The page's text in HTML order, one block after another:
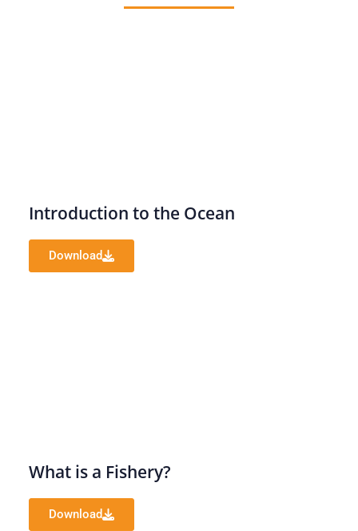
Introduction to the Ocean
Download
What is a Fishery?
Download